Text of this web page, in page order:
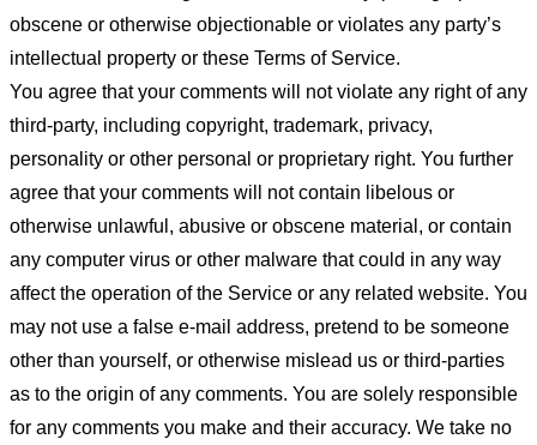
obscene or otherwise objectionable or violates any party’s
intellectual property or these Terms of Service.
You agree that your comments will not violate any right of any
third-party, including copyright, trademark, privacy,
personality or other personal or proprietary right. You further
agree that your comments will not contain libelous or
otherwise unlawful, abusive or obscene material, or contain
any computer virus or other malware that could in any way
affect the operation of the Service or any related website. You
may not use a false e-mail address, pretend to be someone
other than yourself, or otherwise mislead us or third-parties
as to the origin of any comments. You are solely responsible
for any comments you make and their accuracy. We take no